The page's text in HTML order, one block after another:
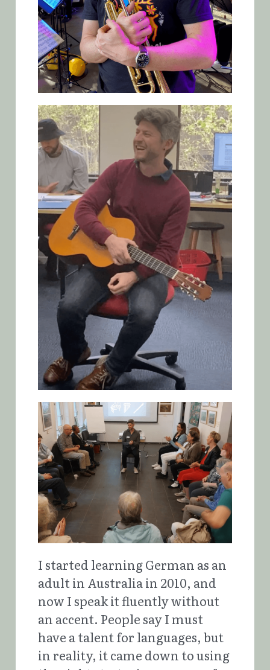
I started learning German as an
adult in Australia in 2010, and
now I speak it fluently without
an accent. People say I must
have a talent for languages, but
in reality, it came down to using